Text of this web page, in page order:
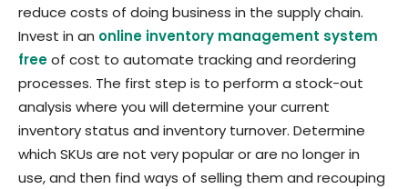
reduce costs of doing business in the supply chain.
Invest in an online inventory management system
freeof cost to automate tracking and reordering
processes. The first step is to perform a stock-out
analysis where you will determine your current
inventory status and inventory turnover. Determine
which SKUs are not very popular or are no longer in
use, and then find ways of selling them and recouping